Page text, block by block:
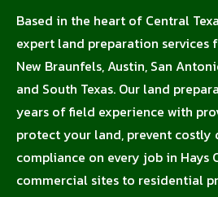
Based in the heart of Central
expert land preparation services
New Braunfels, Austin, San
and South Texas. Our land
years of field experience with
protect your land, prevent costly
compliance on every job in Hays
commercial sites to residential